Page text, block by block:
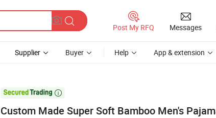
Post My RFQ Messages
Supplier Buyer Help App & extension

Custom Made Super Soft Bamboo Men's